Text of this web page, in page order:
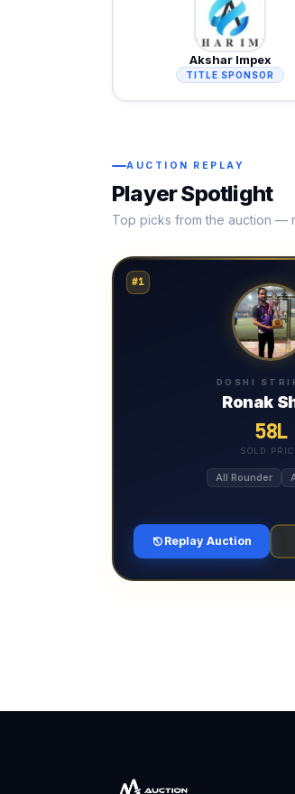
Akshar Impex
TITLE SPONSOR
AUCTION REPLAY
Player Spotlight
Top picks from the auction —
#1
DOSHI
Ronak
58L
SOLD
All Rounder
Replay Auction